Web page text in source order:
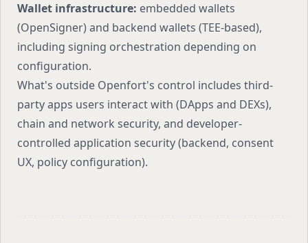
Wallet infrastructure: embedded wallets
(OpenSigner) and backend wallets (TEE-based),
including signing orchestration depending on
configuration.
What's outside Openfort's control includes third-
party apps users interact with (DApps and DEXs),
chain and network security, and developer-
controlled application security (backend, consent
UX, policy configuration).